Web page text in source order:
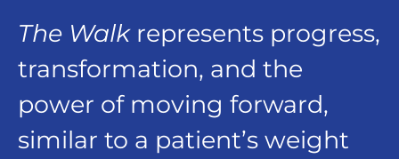
The Walkrepresents progress,
transformation, and the
power of moving forward,
similar to a patient’s weight